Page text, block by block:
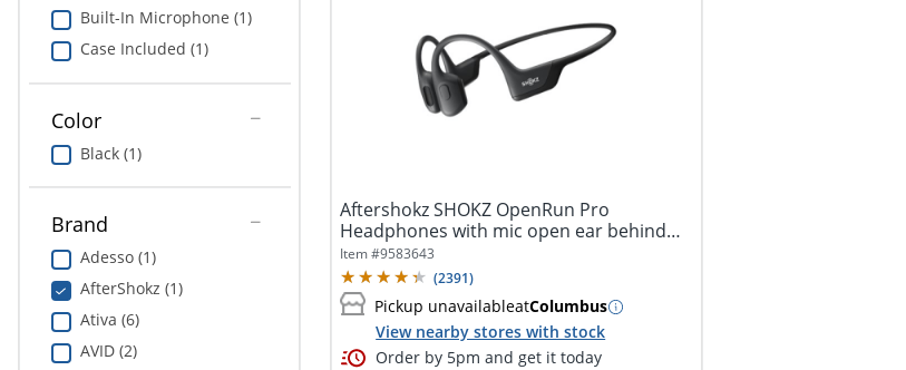
Built-In Microphone (1)
Case Included (1)
Color
Black (1)
Brand
Adesso (1)
AfterShokz (1)
Ativa (6)
AVID (2)
Aftershokz SHOKZ OpenRun Pro
Headphones with mic open ear behind
the neck...
Item #9583643
(2391)
Pickup unavailableatColumbus
View nearby stores with stock
Order by 5pm and get it today